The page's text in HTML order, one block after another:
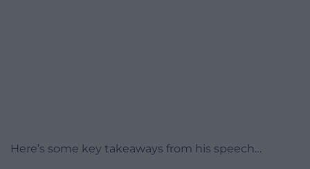
Here’s some key takeaways from his speech…